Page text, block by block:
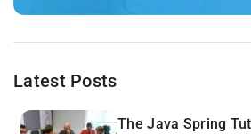
Latest Posts
The Java Spring